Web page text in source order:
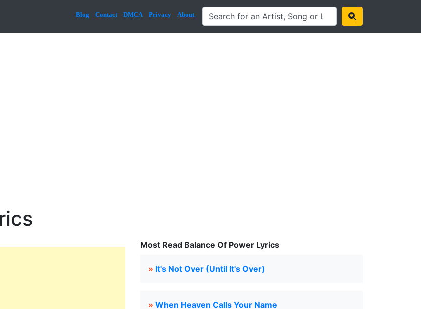
Blog Contact DMCA Privacy About
Most Read Balance Of Power Lyrics
» It's Not Over (Until It's Over)
» When Heaven Calls Your Name